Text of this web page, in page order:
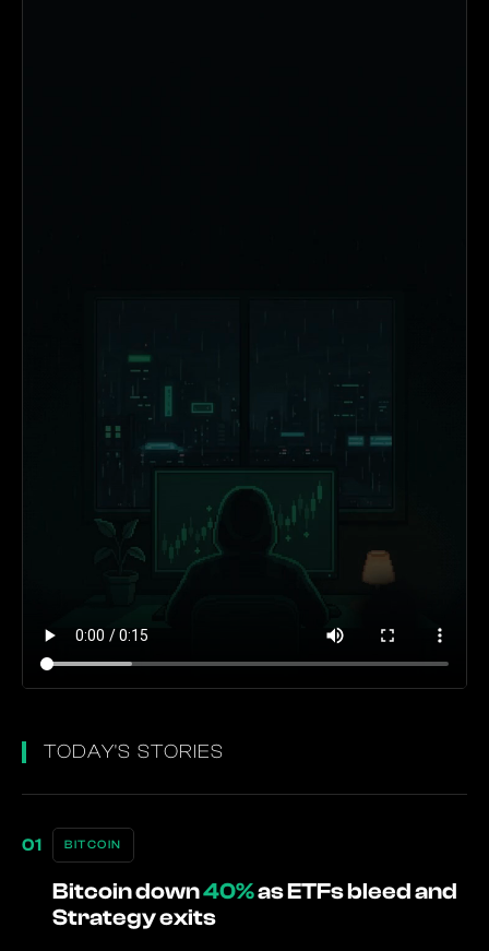
TODAY'S STORIES
BITCOIN
Bitcoin down40%as ETFs bleed and
Strategy exits